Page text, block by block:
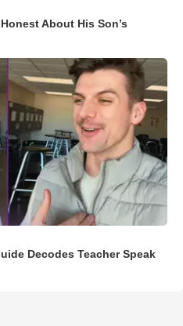
About His Son’s
Decodes Teacher Speak